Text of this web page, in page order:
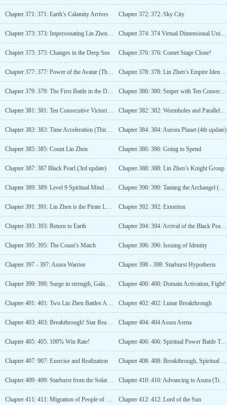
Chapter 371: 371: Earth’s Calamity Arrives Chapter 372: 372: Sky City
Chapter 373: 373: Impersonating Lin Zhen’s Girlfriend Chapter 374: 374 Virtual Dimensional Universe (Third Update)
Chapter 375: 375: Changes in the Deep Sea Chapter 376: 376: Comet Stage Clone!
Chapter 377: 377: Power of the Avatar (Third Update) Chapter 378: 378: Lin Zhen’s Empire Identity
Chapter 379: 379: The First Battle in the Dimensional Arena Chapter 380: 380: Sniper with Ten Consecutive Victories (3rd update)
Chapter 381: 381: Ten Consecutive Victories, Lin Zhen’s Appearance Fee Chapter 382: 382: Wormholes and Parallel Universes
Chapter 383: 383: Time Acceleration (Third Update) Chapter 384: 384: Aurora Planet (4th update)
Chapter 385: 385: Count Lin Zhen Chapter 386: 386: Going to Spend
Chapter 387: 387 Black Pearl (3rd update) Chapter 388: 388: Lin Zhen’s Knight Group
Chapter 389: 389: Level 9 Spiritual Mind Master of the Planet Chapter 390: 390: Taming the Archangel (3 more updates)
Chapter 391: 391: Lin Zhen is the Pirate Leader (4 updates) Chapter 392: 392: Extortion
Chapter 393: 393: Return to Earth Chapter 394: 394: Arrival of the Black Pearl (3rd update)
Chapter 395: 395: The Count’s Match Chapter 396: 396: Issuing of Identity
Chapter 397 - 397: Asura Warrior Chapter 398 - 398: Starburst Hypothesis
Chapter 399: 399: Surge in strength, Galaxy Domain! Chapter 400: 400: Domain Activation, Fight!
Chapter 401: 401: Two Lin Zhen Battles Asura (3 updates) Chapter 402: 402: Lunar Breakthrough
Chapter 403: 403: Breakthrough! Star Realm! Chapter 404: 404 Asura Arena
Chapter 405: 405: 100% Win Rate! Chapter 406: 406: Spiritual Power Battle Tactics
Chapter 407: 907: Exercise and Realization Chapter 408: 408: Breakthrough, Spiritual Power!
Chapter 409: 409: Starburst from the Solar System! Chapter 410: 410: Advancing to Asura (Triple Update)
Chapter 411: 411: Migration of People of Earth Chapter 412: 412: Lord of the Sun